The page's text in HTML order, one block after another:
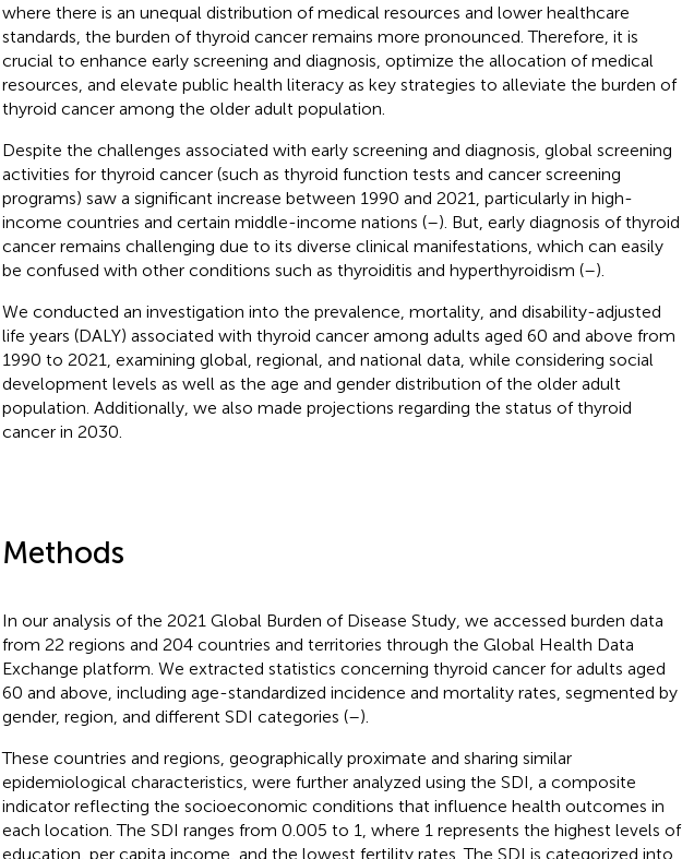
where there is an unequal distribution of medical resources and lower healthcare
standards, the burden of thyroid cancer remains more pronounced. Therefore, it is
crucial to enhance early screening and diagnosis, optimize the allocation of medical
resources, and elevate public health literacy as key strategies to alleviate the burden of
thyroid cancer among the older adult population.
Despite the challenges associated with early screening and diagnosis, global screening
activities for thyroid cancer (such as thyroid function tests and cancer screening
programs) saw a significant increase between 1990 and 2021, particularly in high-
income countries and certain middle-income nations (–). But, early diagnosis of thyroid
cancer remains challenging due to its diverse clinical manifestations, which can easily
be confused with other conditions such as thyroiditis and hyperthyroidism (–).
We conducted an investigation into the prevalence, mortality, and disability-adjusted
life years (DALY) associated with thyroid cancer among adults aged 60 and above from
1990 to 2021, examining global, regional, and national data, while considering social
development levels as well as the age and gender distribution of the older adult
population. Additionally, we also made projections regarding the status of thyroid
cancer in 2030.
Methods
In our analysis of the 2021 Global Burden of Disease Study, we accessed burden data
from 22 regions and 204 countries and territories through the Global Health Data
Exchange platform. We extracted statistics concerning thyroid cancer for adults aged
60 and above, including age-standardized incidence and mortality rates, segmented by
gender, region, and different SDI categories (–).
These countries and regions, geographically proximate and sharing similar
epidemiological characteristics, were further analyzed using the SDI, a composite
indicator reflecting the socioeconomic conditions that influence health outcomes in
each location. The SDI ranges from 0.005 to 1, where 1 represents the highest levels of
education, per capita income, and the lowest fertility rates. The SDI is categorized into